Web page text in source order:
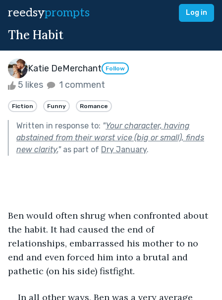
reedsyprompts Log in
The Habit
Katie DeMerchant Follow
5 likes 1 comment
Fiction Funny Romance
Written in response to: "Your character, having
abstained from their worst vice (big or small), finds
new clarity."as part of Dry January.
Ben would often shrug when confronted about
the habit. It had caused the end of
relationships, embarrassed his mother to no
end and even forced him into a brutal and
pathetic (on his side) fistfight.
In all other ways, Ben was a very average